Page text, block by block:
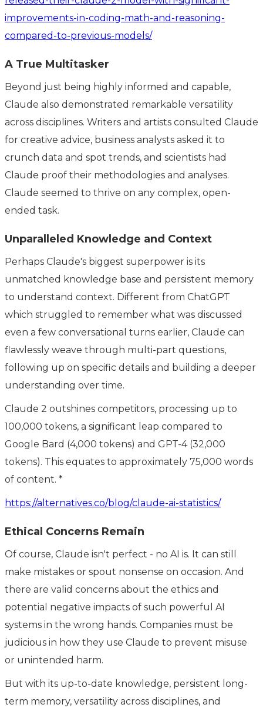
improvements-in-coding-math-and-reasoning-
compared-to-previous-models/
A True Multitasker
Beyond just being highly informed and capable,
Claude also demonstrated remarkable versatility
across disciplines. Writers and artists consulted Claude
for creative advice, business analysts asked it to
crunch data and spot trends, and scientists had
Claude proof their methodologies and analyses.
Claude seemed to thrive on any complex, open-
ended task.
Unparalleled Knowledge and Context
Perhaps Claude's biggest superpower is its
unmatched knowledge base and persistent memory
to understand context. Different from ChatGPT
which struggled to remember what was discussed
even a few conversational turns earlier, Claude can
flawlessly weave through multi-part questions,
following up on specific details and building a deeper
understanding over time.
Claude 2 outshines competitors, processing up to
100,000 tokens, a significant leap compared to
Google Bard (4,000 tokens) and GPT-4 (32,000
tokens). This equates to approximately 75,000 words
of content. *
https://alternatives.co/blog/claude-ai-statistics/
Ethical Concerns Remain
Of course, Claude isn't perfect - no AI is. It can still
make mistakes or spout nonsense on occasion. And
there are valid concerns about the ethics and
potential negative impacts of such powerful AI
systems in the wrong hands. Companies must be
judicious in how they use Claude to prevent misuse
or unintended harm.
But with its up-to-date knowledge, persistent long-
term memory, versatility across disciplines, and